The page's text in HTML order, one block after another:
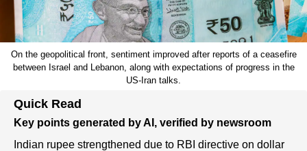
On the geopolitical front, sentiment improved after reports of a ceasefire
between Israel and Lebanon, along with expectations of progress in the
US-Iran talks.
Quick Read
Key points generated by AI, verified by newsroom
Indian rupee strengthened due to RBI directive on dollar